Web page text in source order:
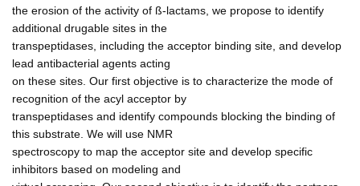
the erosion of the activity of ß-lactams, we propose to identify
additional drugable sites in the
transpeptidases, including the acceptor binding site, and develop
lead antibacterial agents acting
on these sites. Our first objective is to characterize the mode of
recognition of the acyl acceptor by
transpeptidases and identify compounds blocking the binding of
this substrate. We will use NMR
spectroscopy to map the acceptor site and develop specific
inhibitors based on modeling and